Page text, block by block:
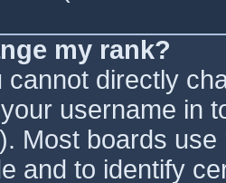
my rank?
cannot directly
username in
Most boards
and to identify